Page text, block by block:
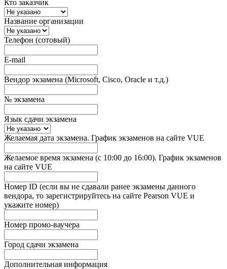
Кто заказчик
Название организации
Телефон (сотовый)
E-mail
Вендор экзамена (Microsoft, Cisco, Oracle и т.д.)
№ экзамена
Язык сдачи экзамена
Желаемая дата экзамена. График экзаменов на сайте VUE
Желаемое время экзамена (с 10:00 до 16:00). График экзаменов
на сайте VUE
Номер ID (если вы не сдавали ранее экзамены данного
вендора, то зарегистрируйтесь на сайте Pearson VUE и
укажите номер)
Номер промо-ваучера
Город сдачи экзамена
Дополнительная информация